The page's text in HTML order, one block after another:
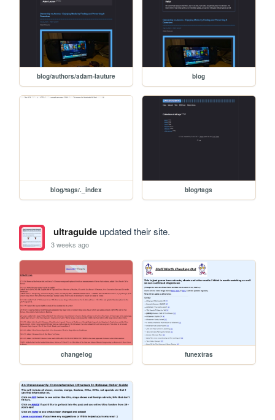
blog/authors/adam-lauture blog
blog/tags/._index blog/tags
ultraguideupdated their site.
3 weeks ago
changelog funextras